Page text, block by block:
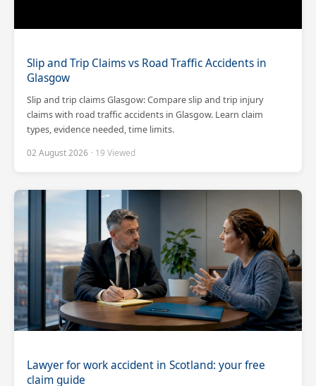
Slip and Trip Claims vs Road Traffic Accidents in
Glasgow
Slip and trip claims Glasgow: Compare slip and trip injury
claims with road traffic accidents in Glasgow. Learn claim
types, evidence needed, time limits.
02 August 2026 · 19 Viewed
Lawyer for work accident in Scotland: your free
claim guide
Scotland Claims ×